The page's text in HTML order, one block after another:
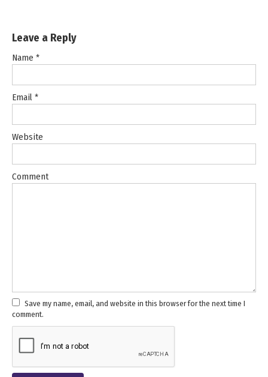
Leave a Reply
Name *
Email *
Website
Comment
Save my name, email, and website in this browser for the next time I
comment.